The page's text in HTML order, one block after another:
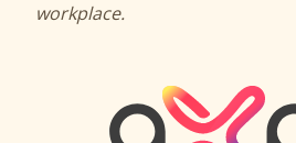
workplace.